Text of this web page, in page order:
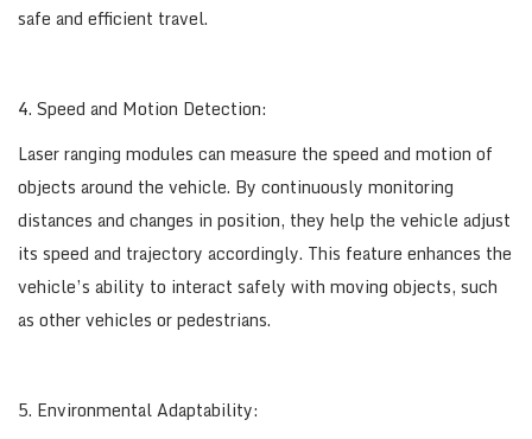
safe and efficient travel.
4. Speed and Motion Detection:
Laser ranging modules can measure the speed and motion of
objects around the vehicle. By continuously monitoring
distances and changes in position, they help the vehicle adjust
its speed and trajectory accordingly. This feature enhances the
vehicle’s ability to interact safely with moving objects, such
as other vehicles or pedestrians.
5. Environmental Adaptability: